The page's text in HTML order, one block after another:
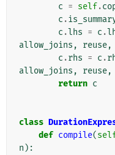
c = self.
c .
c .lhs = c .
allow_joins , reuse,
c .rhs = c .
allow_joins , reuse,
return c
class
def compile(
n ):